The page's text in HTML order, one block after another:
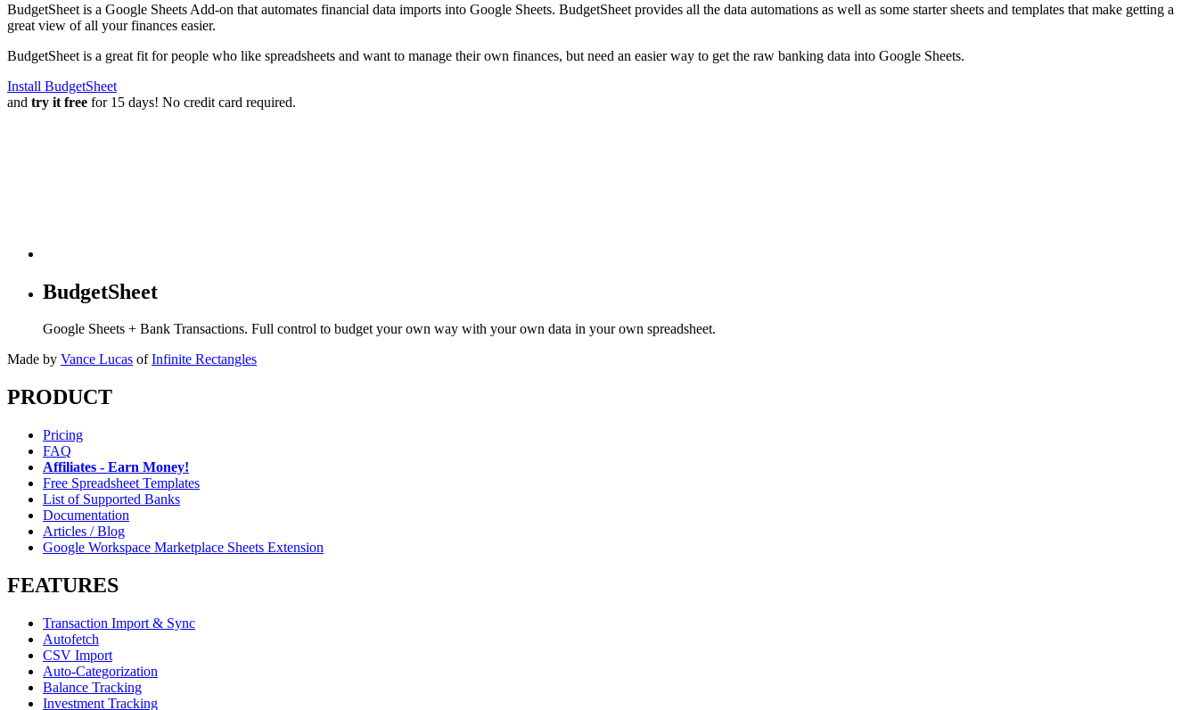
BudgetSheet is a Google Sheets Add-on that automates financial data imports into Google Sheets. BudgetSheet provides all the data automations as well as some starter sheets and templates that make getting a
great view of all your finances easier.
BudgetSheet is a great fit for people who like spreadsheets and want to manage their own finances, but need an easier way to get the raw banking data into Google Sheets.
Install BudgetSheet
and try it free for 15 days! No credit card required.
BudgetSheet
Google Sheets + Bank Transactions. Full control to budget your own way with your own data in your own spreadsheet.
Made by Vance Lucas of Infinite Rectangles
PRODUCT
Pricing
FAQ
Affiliates - Earn Money!
Free Spreadsheet Templates
List of Supported Banks
Documentation
Articles / Blog
Google Workspace Marketplace Sheets Extension
FEATURES
Transaction Import & Sync
Autofetch
CSV Import
Auto-Categorization
Balance Tracking
Investment Tracking